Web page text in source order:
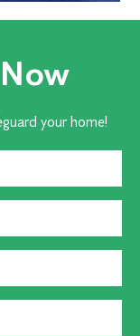
your home!